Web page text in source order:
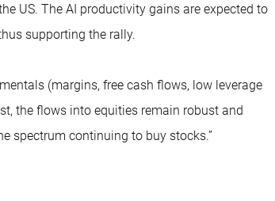
US. The AI productivity gains are expected to
supporting the rally.
(margins, free cash flows, low leverage
the flows into equities remain robust and
spectrum continuing to buy stocks.”